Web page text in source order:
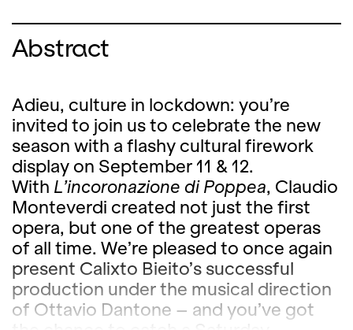
Abstract
Adieu, culture in lockdown: you’re
invited to join us to celebrate the new
season with a flashy cultural firework
display on September 11 & 12.
With L’incoronazione di Poppea, Claudio
Monteverdi created not just the first
opera, but one of the greatest operas
of all time. We’re pleased to once again
present Calixto Bieito’s successful
production under the musical direction
of Ottavio Dantone – and you’ve got